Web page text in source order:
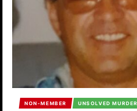
NON-MEMBER UNSOLVED MURDER